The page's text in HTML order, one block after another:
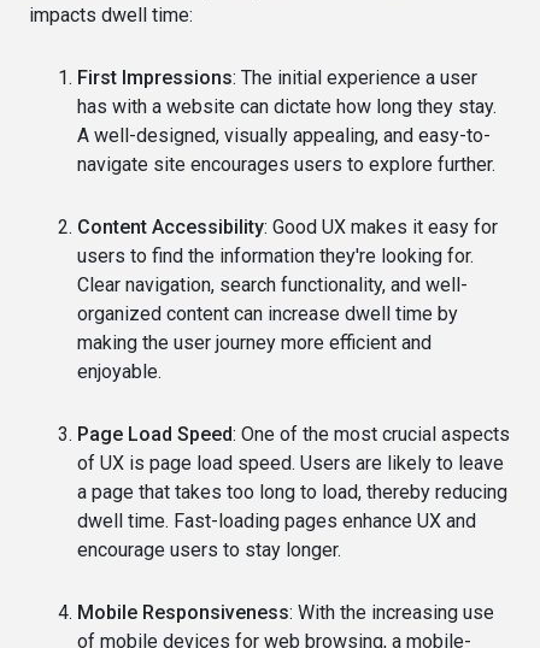
impacts dwell time:
First Impressions: The initial experience a user
has with a website can dictate how long they stay.
A well-designed, visually appealing, and easy-to-
navigate site encourages users to explore further.
Content Accessibility: Good UX makes it easy for
users to find the information they're looking for.
Clear navigation, search functionality, and well-
organized content can increase dwell time by
making the user journey more efficient and
enjoyable.
Page Load Speed: One of the most crucial aspects
of UX is page load speed. Users are likely to leave
a page that takes too long to load, thereby reducing
dwell time. Fast-loading pages enhance UX and
encourage users to stay longer.
Mobile Responsiveness: With the increasing use
of mobile devices for web browsing, a mobile-